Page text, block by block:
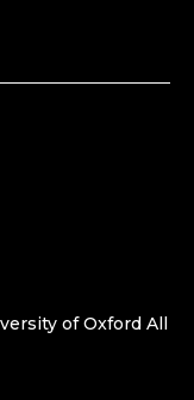
of Oxford All